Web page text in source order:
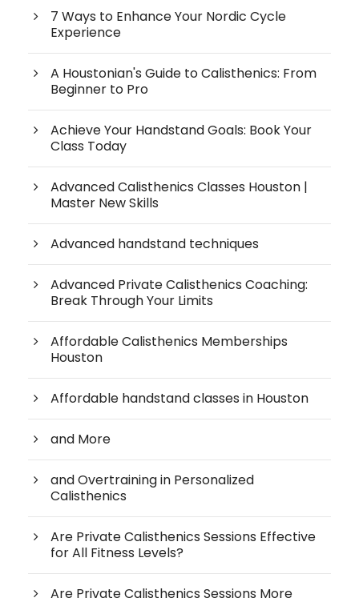
7 Ways to Enhance Your Nordic Cycle
Experience
A Houstonian's Guide to Calisthenics: From
Beginner to Pro
Achieve Your Handstand Goals: Book Your
Class Today
Advanced Calisthenics Classes Houston |
Master New Skills
Advanced handstand techniques
Advanced Private Calisthenics Coaching:
Break Through Your Limits
Affordable Calisthenics Memberships
Houston
Affordable handstand classes in Houston
and More
and Overtraining in Personalized
Calisthenics
Are Private Calisthenics Sessions Effective
for All Fitness Levels?
Are Private Calisthenics Sessions More